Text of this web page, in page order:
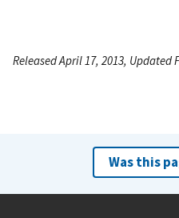
Released April 17, 2013, Updated
Was this